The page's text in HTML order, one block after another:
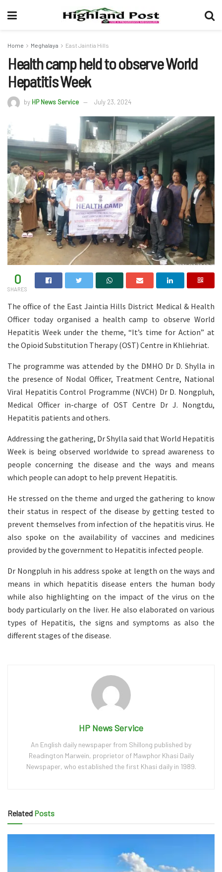
Home Meghalaya East Jaintia Hills
Health camp held to observe World
Hepatitis Week
by HP News Service July 23, 2024
0
SHARES
The office of the East Jaintia Hills District Medical & Health
Officer today organised a health camp to observe World
Hepatitis Week under the theme, “It’s time for Action” at
the Opioid Substitution Therapy (OST) Centre in Khliehriat.
The programme was attended by the DMHO Dr D. Shylla in
the presence of Nodal Officer, Treatment Centre, National
Viral Hepatitis Control Programme (NVCH) Dr D. Nongpluh,
Medical Officer in-charge of OST Centre Dr J. Nongtdu,
Hepatitis patients and others.
Addressing the gathering, Dr Shylla said that World Hepatitis
Week is being observed worldwide to spread awareness to
people concerning the disease and the ways and means
which people can adopt to help prevent Hepatitis.
He stressed on the theme and urged the gathering to know
their status in respect of the disease by getting tested to
prevent themselves from infection of the hepatitis virus. He
also spoke on the availability of vaccines and medicines
provided by the government to Hepatitis infected people.
Dr Nongpluh in his address spoke at length on the ways and
means in which hepatitis disease enters the human body
while also highlighting on the impact of the virus on the
body particularly on the liver. He also elaborated on various
types of Hepatitis, the signs and symptoms as also the
different stages of the disease.
HP News Service
An English daily newspaper from Shillong published by
Readington Marwein, proprietor of Mawphor Khasi Daily
Newspaper, who established the first Khasi daily in 1989.
Related Posts